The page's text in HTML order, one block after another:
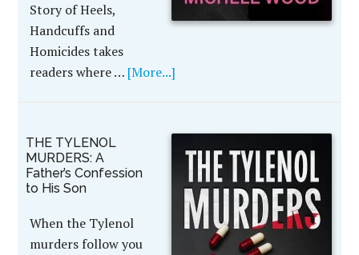
Story of Heels,
Handcuffs and
Homicides takes
readers where … [More...]
THE TYLENOL
MURDERS: A
Father’s Confession
to His Son
When the Tylenol
murders follow you